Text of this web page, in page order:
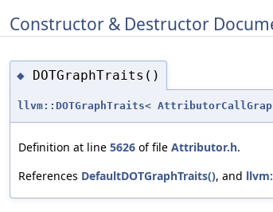
Constructor & Destructor
◆ DOTGraphTraits()
llvm::DOTGraphTraits<
Definition at line 5626 of file Attributor.h.
References DefaultDOTGraphTraits(), and